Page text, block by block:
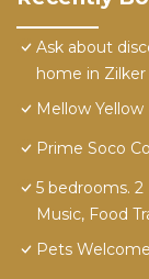
Ask about
home in Zilker
Mellow Yellow
Prime Soco
5 bedrooms.
Music, Food
Pets